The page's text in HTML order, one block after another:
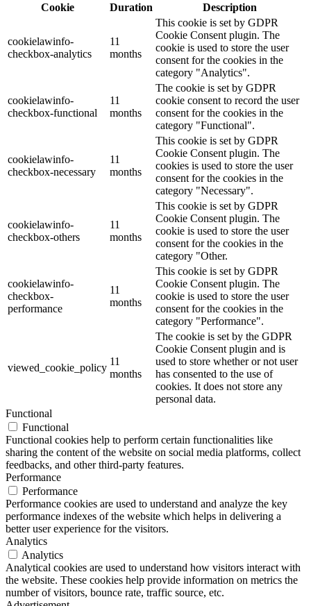
Cookie
Duration Description
cookielawinfo-
checkbox-analytics
11
months
This cookie is set by GDPR
Cookie Consent plugin. The
cookie is used to store the user
consent for the cookies in the
category "Analytics".
cookielawinfo-
checkbox-functional
11
months
The cookie is set by GDPR
cookie consent to record the user
consent for the cookies in the
category "Functional".
cookielawinfo-
checkbox-necessary
11
months
This cookie is set by GDPR
Cookie Consent plugin. The
cookies is used to store the user
consent for the cookies in the
category "Necessary".
cookielawinfo-
checkbox-others
11
months
This cookie is set by GDPR
Cookie Consent plugin. The
cookie is used to store the user
consent for the cookies in the
category "Other.
cookielawinfo-
checkbox-
performance
11
months
This cookie is set by GDPR
Cookie Consent plugin. The
cookie is used to store the user
consent for the cookies in the
category "Performance".
viewed_cookie_policy
11
months
The cookie is set by the GDPR
Cookie Consent plugin and is
used to store whether or not user
has consented to the use of
cookies. It does not store any
personal data.
Functional
Functional
Functional cookies help to perform certain functionalities like
sharing the content of the website on social media platforms, collect
feedbacks, and other third-party features.
Performance
Performance
Performance cookies are used to understand and analyze the key
performance indexes of the website which helps in delivering a
better user experience for the visitors.
Analytics
Analytics
Analytical cookies are used to understand how visitors interact with
the website. These cookies help provide information on metrics the
number of visitors, bounce rate, traffic source, etc.